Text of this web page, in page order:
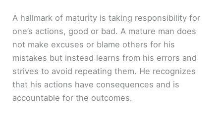
A hallmark of maturity is taking responsibility for
one’s actions, good or bad. A mature man does
not make excuses or blame others for his
mistakes but instead learns from his errors and
strives to avoid repeating them. He recognizes
that his actions have consequences and is
accountable for the outcomes.